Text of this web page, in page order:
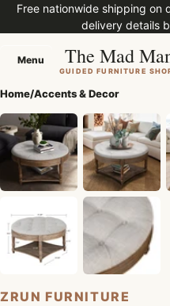
Free nationwide shipping on
delivery details
Menu The Mad
GUIDED FURNITURE
Home/Accents & Decor
ZRUN FURNITURE